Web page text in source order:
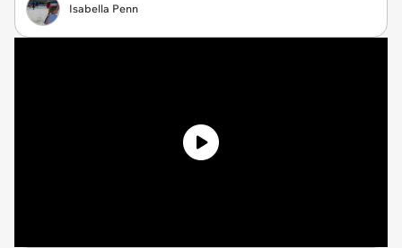
Isabella Penn